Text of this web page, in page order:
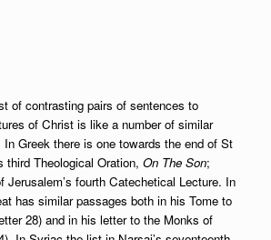
of contrasting pairs of sentences to
of Christ is like a number of similar
Greek there is one towards the end of St
third Theological Oration, On The Son;
Jerusalem’s fourth Catechetical Lecture. In
has similar passages both in his Tome to
28) and in his letter to the Monks of